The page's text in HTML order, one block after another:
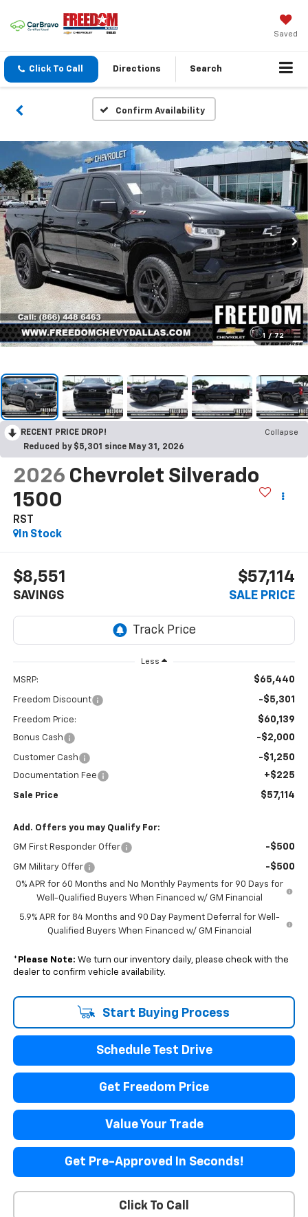
Saved
Click To Call Directions Search
Confirm Availability
1 / 72
RECENT PRICE DROP!
Collapse
Reduced by $5,301 since May 31, 2026
2026 Chevrolet Silverado
1500
RST
In Stock
$8,551
SAVINGS
$57,114
SALE PRICE
Less
MSRP: $65,440
Freedom Discount -$5,301
Freedom Price: $60,139
Bonus Cash -$2,000
Customer Cash -$1,250
Documentation Fee +$225
Sale Price $57,114
Add. Offers you may Qualify For:
GM First Responder Offer -$500
GM Military Offer -$500
0% APR for 60 Months and No Monthly Payments for 90 Days for
Well-Qualified Buyers When Financed w/ GM Financial
5.9% APR for 84 Months and 90 Day Payment Deferral for Well-
Qualified Buyers When Financed w/ GM Financial
* Please Note: We turn our inventory daily, please check with the
dealer to confirm vehicle availability.
Start Buying Process
Schedule Test Drive
Get Freedom Price
Value Your Trade
Get Pre-Approved In Seconds!
Click To Call